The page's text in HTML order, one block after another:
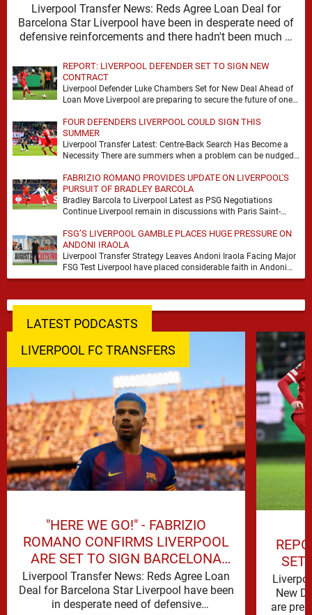
Liverpool Transfer News: Reds Agree Loan Deal for
Barcelona Star Liverpool have been in desperate need of
defensive reinforcements and there hadn't been much …
REPORT: LIVERPOOL DEFENDER SET TO SIGN NEW
CONTRACT
Liverpool Defender Luke Chambers Set for New Deal Ahead of
Loan Move Liverpool are preparing to secure the future of one
FOUR DEFENDERS LIVERPOOL COULD SIGN THIS
SUMMER
Liverpool Transfer Latest: Centre-Back Search Has Become a
Necessity There are summers when a problem can be nudged
FABRIZIO ROMANO PROVIDES UPDATE ON LIVERPOOL'S
PURSUIT OF BRADLEY BARCOLA
Bradley Barcola to Liverpool Latest as PSG Negotiations
Continue Liverpool remain in discussions with Paris Saint-
FSG’S LIVERPOOL GAMBLE PLACES HUGE PRESSURE ON
ANDONI IRAOLA
Liverpool Transfer Strategy Leaves Andoni Iraola Facing Major
FSG Test Liverpool have placed considerable faith in Andoni
Iraola's ability to improve the squad he …
LATEST PODCASTS
LIVERPOOL FC TRANSFERS
"HERE WE GO!" - FABRIZIO
ROMANO CONFIRMS LIVERPOOL
ARE SET TO SIGN BARCELONA
STAR
Liverpool Transfer News: Reds Agree Loan
Deal for Barcelona Star Liverpool have been
in desperate need of defensive
SET
New
are